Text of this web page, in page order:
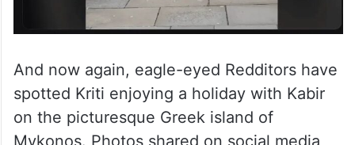
And now again, eagle-eyed Redditors have
spotted Kriti enjoying a holiday with Kabir
on the picturesque Greek island of